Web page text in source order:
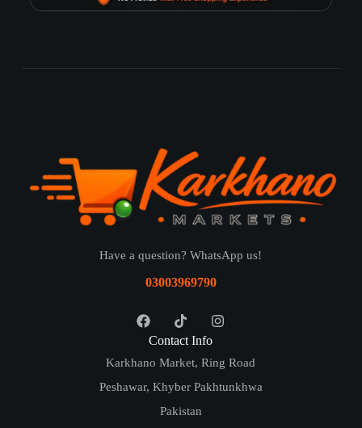
Have a question? WhatsApp us!
03003969790
Contact Info
Karkhano Market, Ring Road
Peshawar, Khyber Pakhtunkhwa
Pakistan